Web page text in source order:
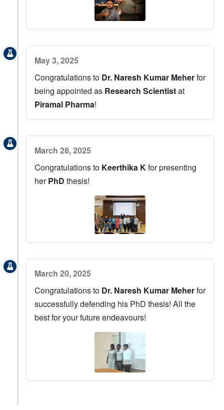
May 3, 2025
Congratulations to Dr. Naresh Kumar Meherfor
being appointed as Research Scientistat
Piramal Pharma!
March 28, 2025
Congratulations to Keerthika Kfor presenting
herPhD thesis!
March 20, 2025
Congratulations to Dr. Naresh Kumar Meherfor
successfully defending his PhD thesis! All the
best for your future endeavours!